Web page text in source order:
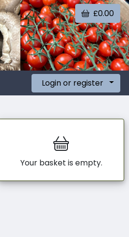
£0.00
Login or register
Your basket is empty.